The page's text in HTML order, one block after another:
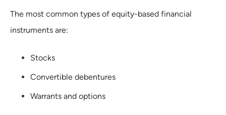
The most common types of equity-based financial
instruments are:
Stocks
Convertible debentures
Warrants and options